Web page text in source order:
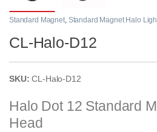
Standard Magnet, Standard Magnet Halo
CL-Halo-D12
SKU:CL-Halo-D12
Halo Dot 12 Standard
Head